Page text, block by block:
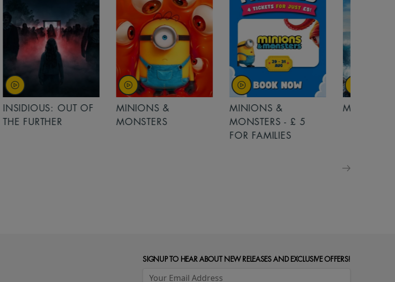
INSIDIOUS: OUT OF
THE FURTHER
MINIONS &
MONSTERS
MINIONS &
MONSTERS - £ 5
FOR FAMILIES
MOANA
SIGNUP TO HEAR ABOUT NEW RELEASES AND EXCLUSIVE OFFERS!